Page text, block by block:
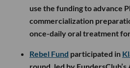
use the funding to advance
commercialization
once-daily oral treatment
Rebel Fund participated in